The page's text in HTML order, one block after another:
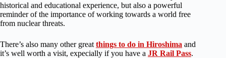
historical and educational experience, but also a powerful
reminder of the importance of working towards a world free
from nuclear threats.
There’s also many other great things to do in Hiroshima and
it’s well worth a visit, expecially if you have a JR Rail Pass.